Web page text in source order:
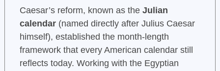
Caesar’s reform, known as the Julian
calendar(named directly after Julius Caesar
himself), established the month-length
framework that every American calendar still
reflects today. Working with the Egyptian